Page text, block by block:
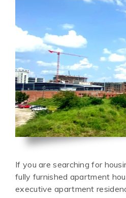
If you are searching for
fully furnished apartment
executive apartment